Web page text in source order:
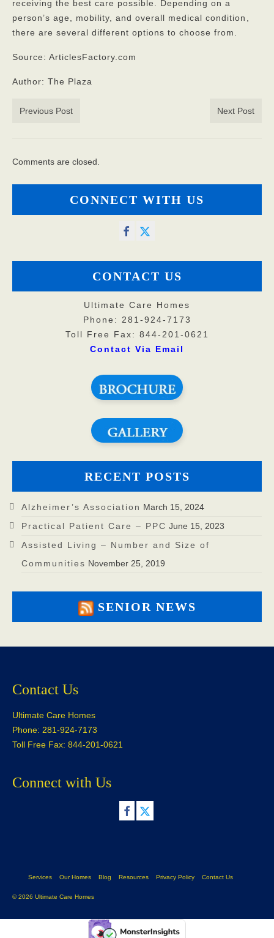
receiving the best care possible. Depending on a
person’s age, mobility, and overall medical condition ,
there are several different options to choose from.
Source: ArticlesFactory.com
Author: The Plaza
Previous Post Next Post
Comments are closed.
CONNECT WITH US
CONTACT US
Ultimate Care Homes
Phone: 281-924-7173
Toll Free Fax: 844-201-0621
Contact Via Email
RECENT POSTS
Alzheimer’s Association March 15, 2024
Practical Patient Care – PPC June 15, 2023
Assisted Living – Number and Size of
Communities November 25, 2019
SENIOR NEWS
Contact Us
Ultimate Care Homes
Phone: 281-924-7173
Toll Free Fax: 844-201-0621
Connect with Us
Services Our Homes Blog Resources Privacy Policy Contact Us
© 2026 Ultimate Care Homes